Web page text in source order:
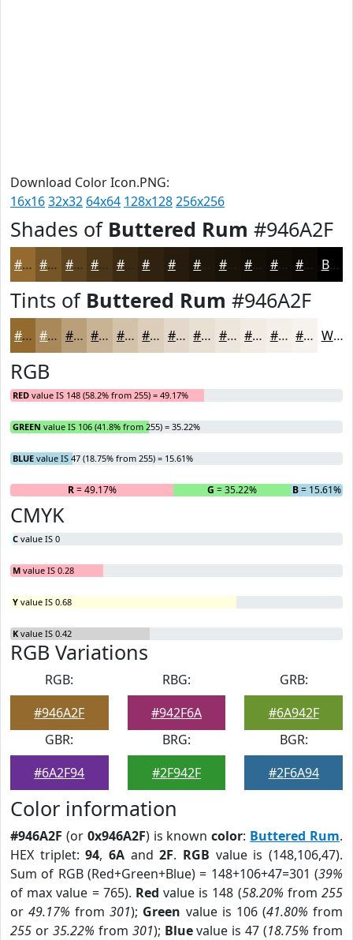
Download Color Icon.PNG:
16x1632x32 64x64 128x128256x256
Shades of Buttered Rum #946A2F
#946A2F #765526 #5E441E #4B3618 #3C2B13 #30220F #261B0C #1E160A #181208 #130E06 #0F0B05 #0C0904 Black
Tints of Buttered Rum #946A2F
#946A2F #A98859 #BAA07A #C8B395 #D3C2AA #DCCEBB #E3D8C9 #E9E0D4 #EDE6DD #F1EBE4 #F4EFE9 #F6F2ED White
RGB
RED value IS 148 (58.2% from 255) = 49.17%
GREEN value IS 106 (41.8% from 255) = 35.22%
BLUE value IS 47 (18.75% from 255) = 15.61%
R= 49.17% G = 35.22% B= 15.61%
CMYK
C value IS 0
M value IS 0.28
Y value IS 0.68
K value IS 0.42
RGB Variations
RGB:
#946A2F
RBG:
#942F6A
GRB:
#6A942F
GBR:
#6A2F94
BRG:
#2F942F
BGR:
#2F6A94
Color information
#946A2F (or 0x946A2F) is knowncolor: Buttered Rum.
HEX triplet:94,6A and2F. RGB value is (148,106,47).
Sum of RGB (Red+Green+Blue) = 148+106+47=301 (39%
of max value = 765). Red value is 148 (58.20% from255
or49.17% from301); Green value is 106 (41.80% from
255 or 35.22% from 301); Bluevalue is 47 (18.75% from